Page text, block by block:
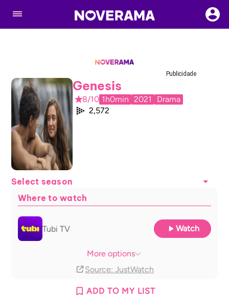
Publicidade
Genesis
8/10 1h0min 2021
Drama
2,572
Select season
Where to watch
Tubi TV
Watch
More options
Source: JustWatch
ADD TO MY LIST